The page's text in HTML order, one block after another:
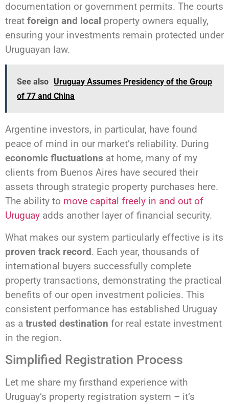
documentation or government permits. The courts
treat foreign and local property owners equally,
ensuring your investments remain protected under
Uruguayan law.
See also Uruguay Assumes Presidency of the Group
of 77 and China
Argentine investors, in particular, have found
peace of mind in our market’s reliability. During
economic fluctuations at home, many of my
clients from Buenos Aires have secured their
assets through strategic property purchases here.
The ability to move capital freely in and out of
Uruguay adds another layer of financial security.
What makes our system particularly effective is its
proven track record. Each year, thousands of
international buyers successfully complete
property transactions, demonstrating the practical
benefits of our open investment policies. This
consistent performance has established Uruguay
as a trusted destination for real estate investment
in the region.
Simplified Registration Process
Let me share my firsthand experience with
Uruguay’s property registration system – it’s